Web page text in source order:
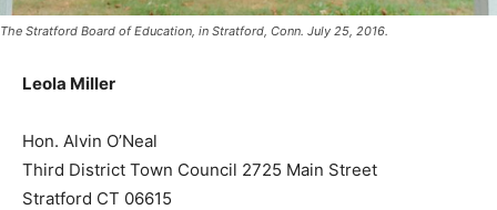
The Stratford Board of Education, in Stratford, Conn. July 25, 2016.
Leola Miller
Hon. Alvin O’Neal
Third District Town Council 2725 Main Street
Stratford CT 06615